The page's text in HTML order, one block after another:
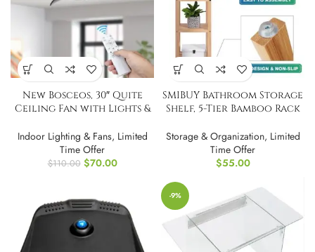
New Bosceos, 30″ Quite
Ceiling Fan with Lights &
Indoor Lighting & Fans, Limited
Time Offer
$110.00 $70.00
SMIBUY Bathroom Storage
Shelf, 5-Tier Bamboo Rack
Storage & Organization, Limited
Time Offer
$55.00
-9%